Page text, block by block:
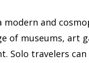
modern and
of museums, art
Solo travelers